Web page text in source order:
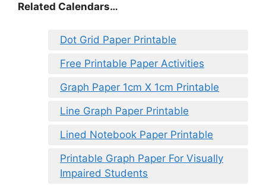
Related Calendars…
Dot Grid Paper Printable
Free Printable Paper Activities
Graph Paper 1cm X 1cm Printable
Line Graph Paper Printable
Lined Notebook Paper Printable
Printable Graph Paper For Visually
Impaired Students